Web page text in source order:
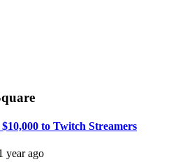
to Twitch Streamers
year ago